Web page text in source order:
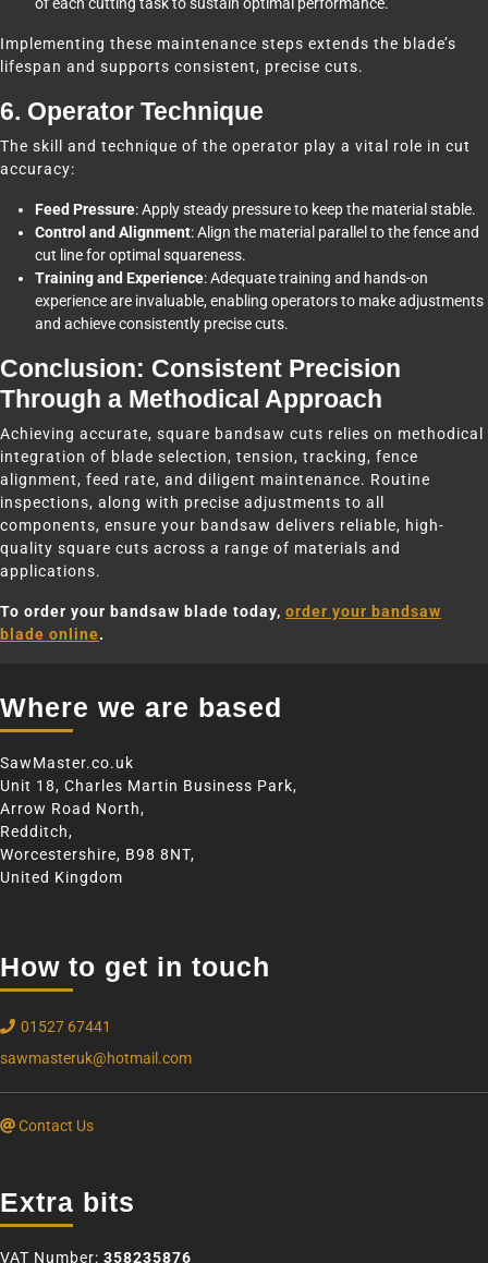
of each cutting task to sustain optimal performance.
Implementing these maintenance steps extends the blade’s
lifespan and supports consistent, precise cuts.
6. Operator Technique
The skill and technique of the operator play a vital role in cut
accuracy:
Feed Pressure: Apply steady pressure to keep the material stable.
Control and Alignment: Align the material parallel to the fence and
cut line for optimal squareness.
Training and Experience: Adequate training and hands-on
experience are invaluable, enabling operators to make adjustments
and achieve consistently precise cuts.
Conclusion: Consistent Precision
Through a Methodical Approach
Achieving accurate, square bandsaw cuts relies on methodical
integration of blade selection, tension, tracking, fence
alignment, feed rate, and diligent maintenance. Routine
inspections, along with precise adjustments to all
components, ensure your bandsaw delivers reliable, high-
quality square cuts across a range of materials and
applications.
To order your bandsaw blade today, order your bandsaw
blade online.
Where we are based
SawMaster.co.uk
Unit 18, Charles Martin Business Park,
Arrow Road North,
Redditch,
Worcestershire, B98 8NT,
United Kingdom
How to get in touch
01527 67441
sawmasteruk@hotmail.com
Contact Us
Extra bits
VAT Number: 358235876